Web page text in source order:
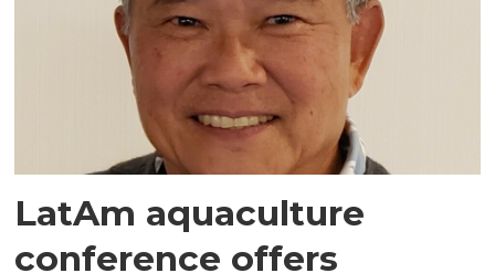
LatAm aquaculture
conference offers